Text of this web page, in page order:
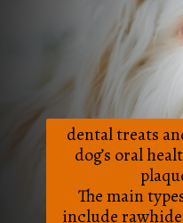
dental treats
dog’s oral
The main
include